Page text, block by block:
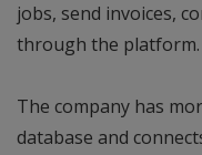
jobs, send invoices,
through the platform.
The company has
database and